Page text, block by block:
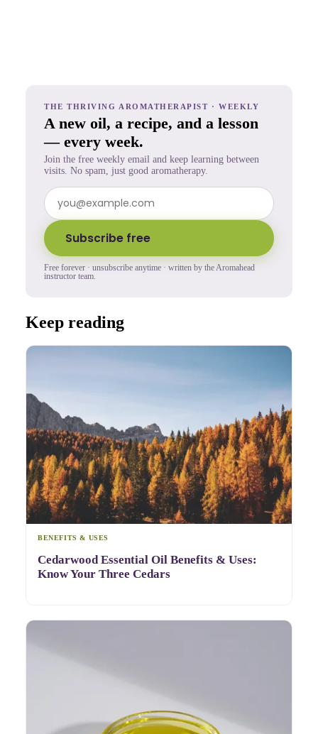
THE THRIVING AROMATHERAPIST · WEEKLY
A new oil, a recipe, and a lesson
— every week.
Join the free weekly email and keep learning between
visits. No spam, just good aromatherapy.
Subscribe free
Free forever · unsubscribe anytime · written by the Aromahead
instructor team.
Keep reading
BENEFITS & USES
Cedarwood Essential Oil Benefits & Uses:
Know Your Three Cedars